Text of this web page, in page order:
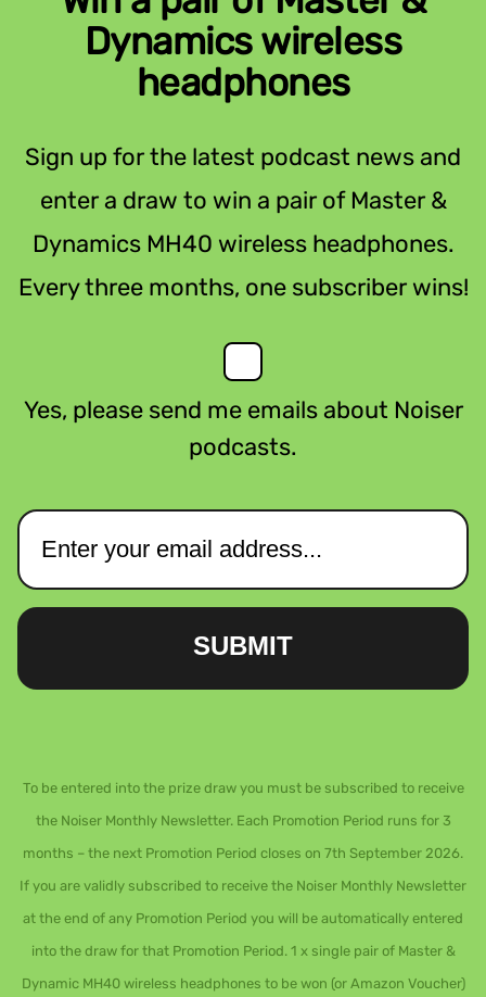
Dynamics wireless
headphones
Sign up for the latest podcast news and
enter a draw to win a pair of Master &
Dynamics MH40 wireless headphones.
Every three months, one subscriber wins!
Yes, please send me emails about Noiser
podcasts.
SUBMIT
To be entered into the prize draw you must be subscribed to receive
the Noiser Monthly Newsletter. Each Promotion Period runs for 3
months – the next Promotion Period closes on 7th September 2026.
If you are validly subscribed to receive the Noiser Monthly Newsletter
at the end of any Promotion Period you will be automatically entered
into the draw for that Promotion Period. 1 x single pair of Master &
Dynamic MH40 wireless headphones to be won (or Amazon Voucher)